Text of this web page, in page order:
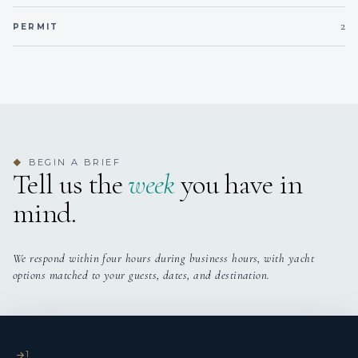
Will is an experienced yacht captain with a strong
numerous impressive yachts, including SEMPER FIDELIS
captaincies include ENDLESS SUMMER III (LAGOON 65
PERMIT 2
◆ BEGIN A BRIEF
Tell us theweekyou have in
mind.
We respond within four hours during business hours, with yacht
options matched to your guests, dates, and destination.
1